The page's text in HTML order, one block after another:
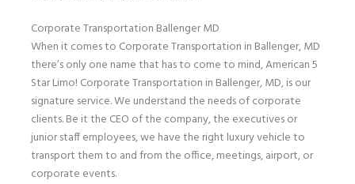
Corporate Transportation Ballenger MD
When it comes to Corporate Transportation in Ballenger, MD
there’s only one name that has to come to mind, American 5
Star Limo! Corporate Transportation in Ballenger, MD, is our
signature service. We understand the needs of corporate
clients. Be it the CEO of the company, the executives or
junior staff employees, we have the right luxury vehicle to
transport them to and from the office, meetings, airport, or
corporate events.